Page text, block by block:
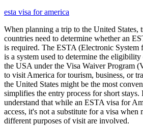
esta visa for america
When planning a trip to the United States,
countries need to determine whether an
is required. The ESTA (Electronic
is a system used to determine the
the USA under the Visa Waiver Program
to visit America for tourism, business, or
the United States might be the most
simplifies the entry process for short stays.
understand that while an ESTA visa for
access, it's not a substitute for a visa when
different purposes of visit are involved.